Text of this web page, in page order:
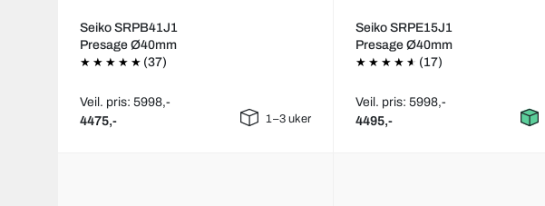
Seiko SRPB41J1
Presage Ø40mm
(37)
Veil. pris: 5998,-
4475,- 1–3 uker
Seiko SRPE15J1
Presage Ø40mm
(17)
Veil. pris: 5998,-
4495,-